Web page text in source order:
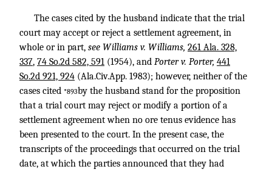
The cases cited by the husband indicate that the trial
court may accept or reject a settlement agreement, in
whole or in part, see Williams v. Williams, 261 Ala. 328,
337, 74 So.2d 582, 591 (1954), and Porter v. Porter, 441
So.2d 921, 924 (Ala.Civ.App. 1983); however, neither of the
cases cited *893by the husband stand for the proposition
that a trial court may reject or modify a portion of a
settlement agreement when no ore tenus evidence has
been presented to the court. In the present case, the
transcripts of the proceedings that occurred on the trial
date, at which the parties announced that they had